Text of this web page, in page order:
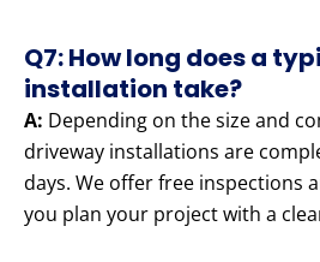
Q7: How long does a
installation take?
A: Depending on the size and
driveway installations are
days. We offer free inspections
you plan your project with a